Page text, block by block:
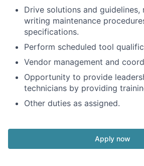
Drive solutions and guidelines,
writing maintenance
specifications.
Perform scheduled tool
Vendor management and
Opportunity to provide
technicians by providing
Other duties as assigned.
Apply now